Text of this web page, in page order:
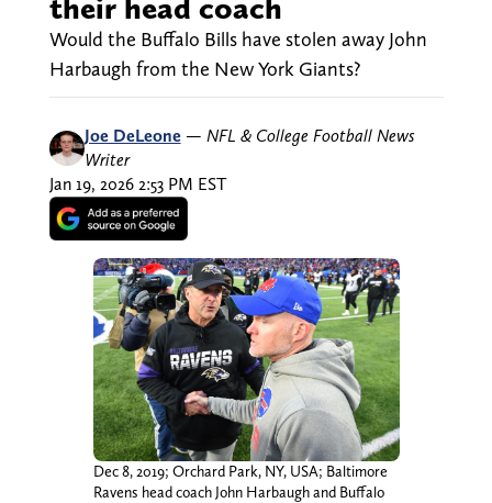
Would the Buffalo Bills have stolen away John
Harbaugh from the New York Giants?
Joe DeLeone — NFL & College Football News
Writer
Jan 19, 2026 2:53 PM EST
Dec 8, 2019; Orchard Park, NY, USA; Baltimore
Ravens head coach John Harbaugh and Buffalo